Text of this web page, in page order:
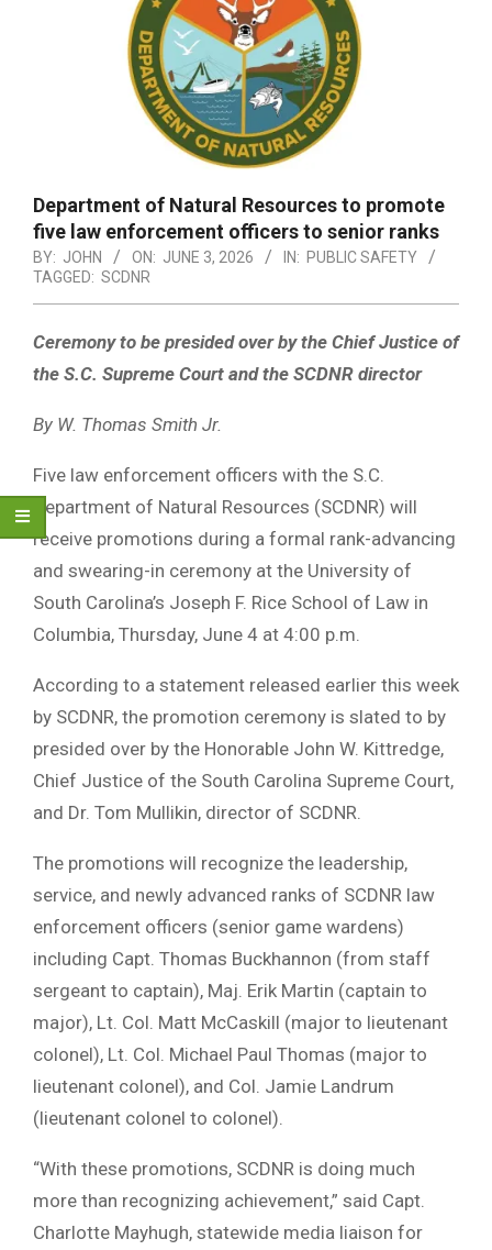
Department of Natural Resources to promote
five law enforcement officers to senior ranks
BY: JOHN ON: JUNE 3, 2026 IN: PUBLIC SAFETY
TAGGED: SCDNR
Ceremony to be presided over by the Chief Justice of
the S.C. Supreme Court and the SCDNR director
By W. Thomas Smith Jr.
Five law enforcement officers with the S.C.
Department of Natural Resources (SCDNR) will
receive promotions during a formal rank-advancing
and swearing-in ceremony at the University of
South Carolina’s Joseph F. Rice School of Law in
Columbia, Thursday, June 4 at 4:00 p.m.
According to a statement released earlier this week
by SCDNR, the promotion ceremony is slated to by
presided over by the Honorable John W. Kittredge,
Chief Justice of the South Carolina Supreme Court,
and Dr. Tom Mullikin, director of SCDNR.
The promotions will recognize the leadership,
service, and newly advanced ranks of SCDNR law
enforcement officers (senior game wardens)
including Capt. Thomas Buckhannon (from staff
sergeant to captain), Maj. Erik Martin (captain to
major), Lt. Col. Matt McCaskill (major to lieutenant
colonel), Lt. Col. Michael Paul Thomas (major to
lieutenant colonel), and Col. Jamie Landrum
(lieutenant colonel to colonel).
“With these promotions, SCDNR is doing much
more than recognizing achievement,” said Capt.
Charlotte Mayhugh, statewide media liaison for